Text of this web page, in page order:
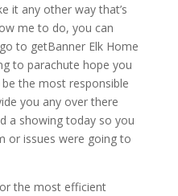
it any other way that’s
me to do, you can
to getBanner Elk Home
to parachute hope you
the most responsible
you any over there
a showing today so you
or issues were going to
the most efficient